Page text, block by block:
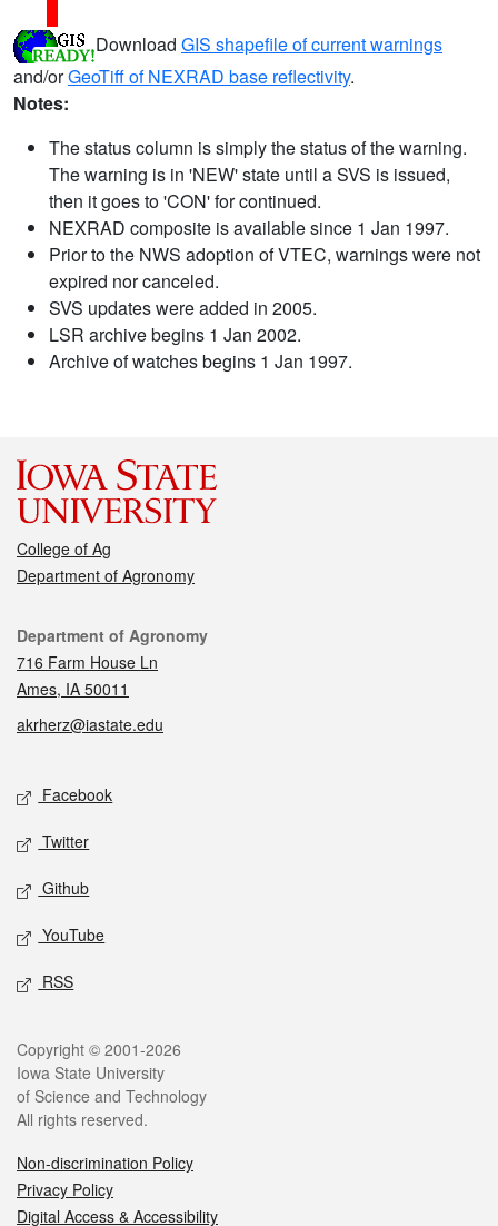
Download GIS shapefile of current warnings
and/orGeoTiff of NEXRAD base reflectivity.
Notes:
The status column is simply the status of the warning.
The warning is in 'NEW' state until a SVS is issued,
then it goes to 'CON' for continued.
NEXRAD composite is available since 1 Jan 1997.
Prior to the NWS adoption of VTEC, warnings were not
expired nor canceled.
SVS updates were added in 2005.
LSR archive begins 1 Jan 2002.
Archive of watches begins 1 Jan 1997.
College of Ag
Department of Agronomy
Contact
Department of Agronomy
716 Farm House Ln
Ames, IA 50011
akrherz@iastate.edu
Social media
Facebook
Twitter
Github
YouTube
RSS
Legal
Copyright © 2001-2026
Iowa State University
of Science and Technology
All rights reserved.
Non-discrimination Policy
Privacy Policy
Digital Access & Accessibility